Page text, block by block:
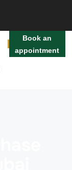
Book an
appointment